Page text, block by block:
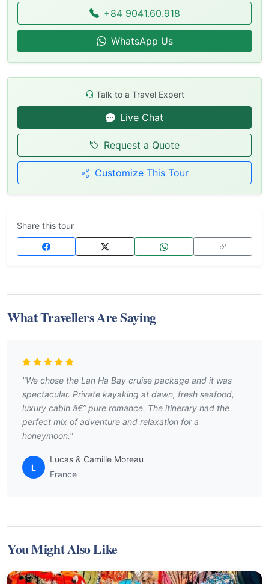
+84 9041.60.918
WhatsApp Us
Talk to a Travel Expert
Live Chat
Request a Quote
Customize This Tour
Share this tour
What Travellers Are Saying
"We chose the Lan Ha Bay cruise package and it was
spectacular. Private kayaking at dawn, fresh seafood,
luxury cabin â€” pure romance. The itinerary had the
perfect mix of adventure and relaxation for a
honeymoon."
L
Lucas & Camille Moreau
France
You Might Also Like